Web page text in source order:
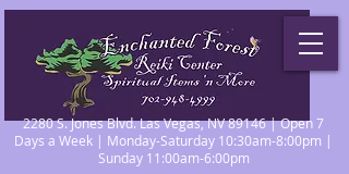
2280 S. Jones Blvd. Las Vegas, NV 89146 | Open 7
Days a Week | Monday-Saturday 10:30am-8:00pm |
Sunday 11:00am-6:00pm